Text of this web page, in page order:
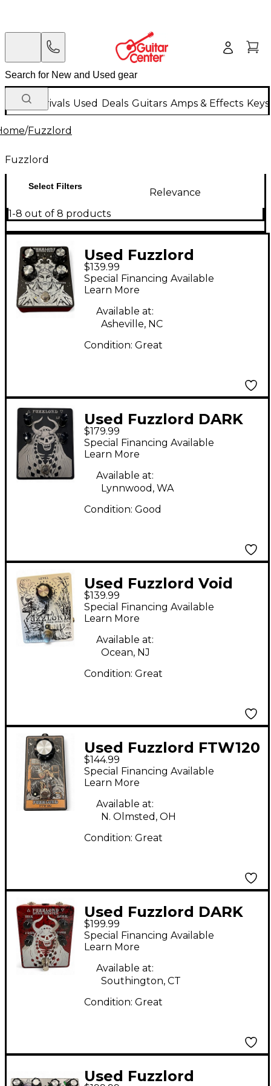
New Arrivals Used Deals Guitars Amps & Effects
/Fuzzlord
Fuzzlord
Select Filters
Relevance
1-8 out of 8 products
Used Fuzzlord
Spectral Realm Effect
Pedal
$139.99
Special Financing Available
Learn More
Available at:
Asheville, NC
Condition: Great
Used Fuzzlord DARK
MASTER Effect Pedal
$179.99
Special Financing Available
Learn More
Available at:
Lynnwood, WA
Condition: Good
Used Fuzzlord Void
Master Effect Pedal
$139.99
Special Financing Available
Learn More
Available at:
Ocean, NJ
Condition: Great
Used Fuzzlord FTW120
Effect Pedal
$144.99
Special Financing Available
Learn More
Available at:
N. Olmsted, OH
Condition: Great
Used Fuzzlord DARK
MASTER Effect Pedal
$199.99
Special Financing Available
Learn More
Available at:
Southington, CT
Condition: Great
Used Fuzzlord